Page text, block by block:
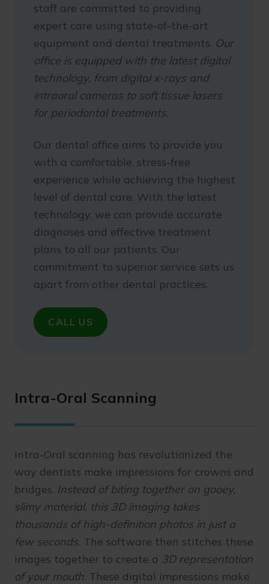
staff are committed to providing
expert care using state-of-the-art
equipment and dental treatments. Our
office is equipped with the latest digital
technology, from digital x-rays and
intraoral cameras to soft tissue lasers
for periodontal treatments.
Our dental office aims to provide you
with a comfortable, stress-free
experience while achieving the highest
level of dental care. With the latest
technology, we can provide accurate
diagnoses and effective treatment
plans to all our patients. Our
commitment to superior service sets us
apart from other dental practices.
CALL US
Intra-Oral Scanning
Intra-Oral scanning has revolutionized the
way dentists make impressions for crowns and
bridges. Instead of biting together on gooey,
slimy material, this 3D imaging takes
thousands of high-definition photos in just a
few seconds. The software then stitches these
images together to create a 3D representation
of your mouth. These digital impressions make